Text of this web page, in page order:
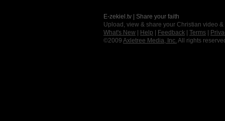
E-zekiel.tv | Share your faith
Upload, view & share your Christian video
What's New
Help Feedback Terms
©2009 Axletree Media, Inc. All rights